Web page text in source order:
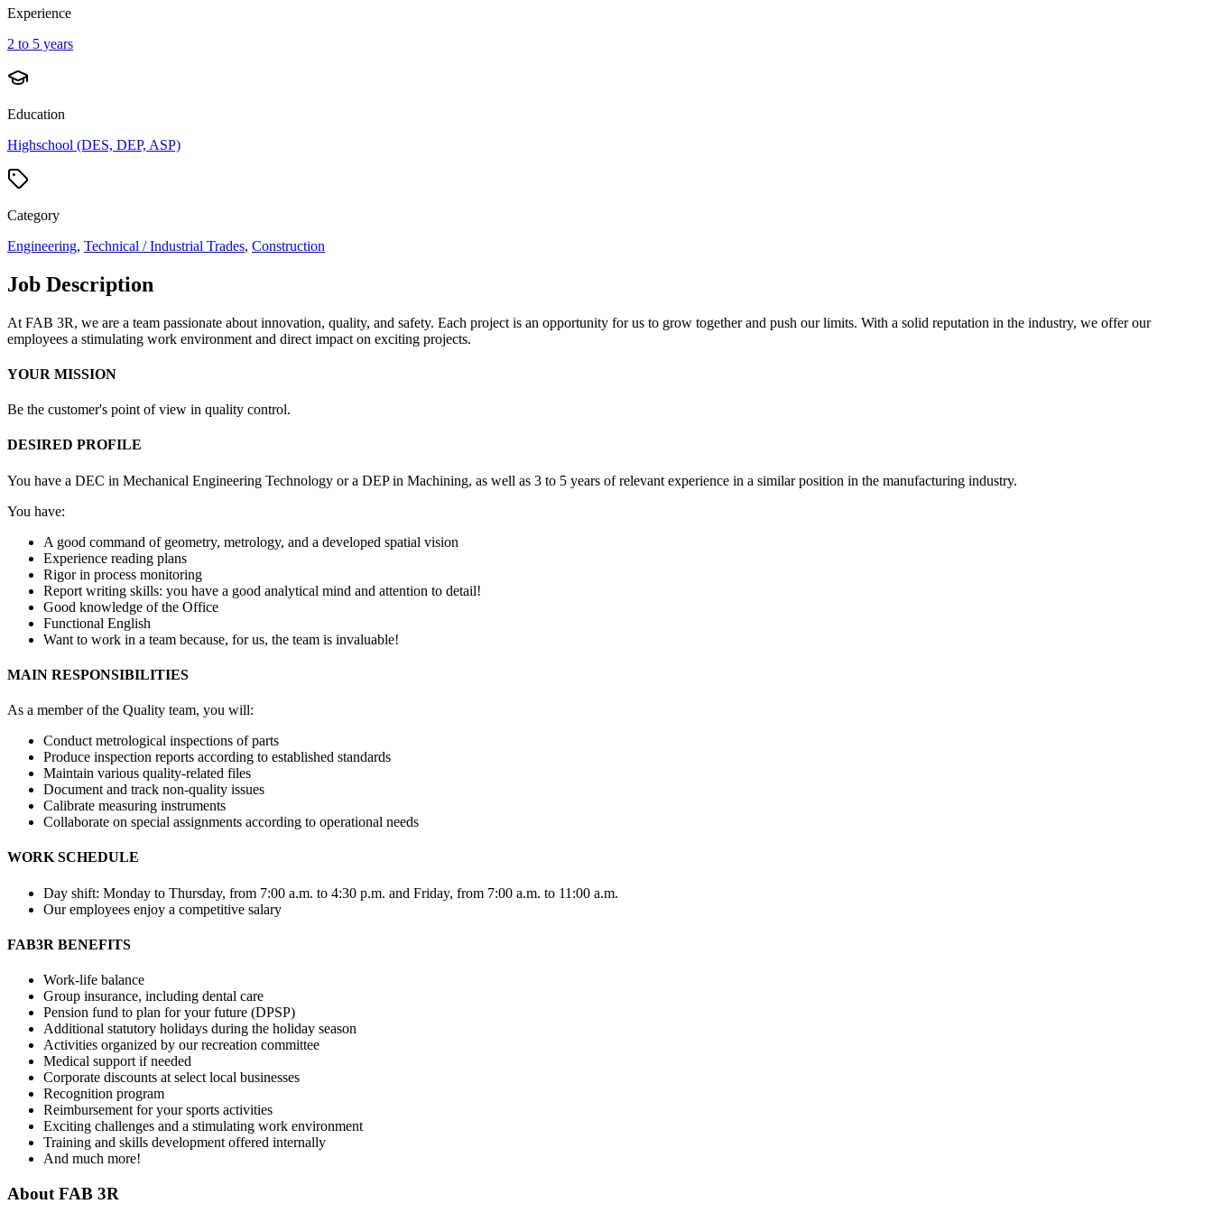
Experience
2 to 5 years
Education
Highschool (DES, DEP, ASP)
Category
Engineering, Technical / Industrial Trades, Construction
Job Description
At FAB 3R, we are a team passionate about innovation, quality, and safety. Each project is an opportunity for us to grow together and push our limits. With a solid reputation in the industry, we offer our
employees a stimulating work environment and direct impact on exciting projects.
YOUR MISSION
Be the customer's point of view in quality control.
DESIRED PROFILE
You have a DEC in Mechanical Engineering Technology or a DEP in Machining, as well as 3 to 5 years of relevant experience in a similar position in the manufacturing industry.
You have:
A good command of geometry, metrology, and a developed spatial vision
Experience reading plans
Rigor in process monitoring
Report writing skills: you have a good analytical mind and attention to detail!
Good knowledge of the Office
Functional English
Want to work in a team because, for us, the team is invaluable!
MAIN RESPONSIBILITIES
As a member of the Quality team, you will:
Conduct metrological inspections of parts
Produce inspection reports according to established standards
Maintain various quality-related files
Document and track non-quality issues
Calibrate measuring instruments
Collaborate on special assignments according to operational needs
WORK SCHEDULE
Day shift: Monday to Thursday, from 7:00 a.m. to 4:30 p.m. and Friday, from 7:00 a.m. to 11:00 a.m.
Our employees enjoy a competitive salary
FAB3R BENEFITS
Work-life balance
Group insurance, including dental care
Pension fund to plan for your future (DPSP)
Additional statutory holidays during the holiday season
Activities organized by our recreation committee
Medical support if needed
Corporate discounts at select local businesses
Recognition program
Reimbursement for your sports activities
Exciting challenges and a stimulating work environment
Training and skills development offered internally
And much more!
About FAB 3R